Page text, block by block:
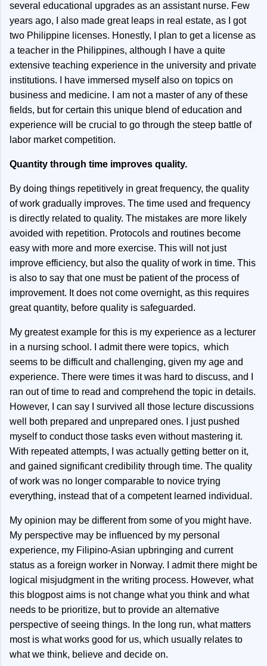
several educational upgrades as an assistant nurse. Few
years ago, I also made great leaps in real estate, as I got
two Philippine licenses. Honestly, I plan to get a license as
a teacher in the Philippines, although I have a quite
extensive teaching experience in the university and private
institutions. I have immersed myself also on topics on
business and medicine. I am not a master of any of these
fields, but for certain this unique blend of education and
experience will be crucial to go through the steep battle of
labor market competition.
Quantity through time improves quality.
By doing things repetitively in great frequency, the quality
of work gradually improves. The time used and frequency
is directly related to quality. The mistakes are more likely
avoided with repetition. Protocols and routines become
easy with more and more exercise. This will not just
improve efficiency, but also the quality of work in time. This
is also to say that one must be patient of the process of
improvement. It does not come overnight, as this requires
great quantity, before quality is safeguarded.
My greatest example for this is my experience as a lecturer
in a nursing school. I admit there were topics, which
seems to be difficult and challenging, given my age and
experience. There were times it was hard to discuss, and I
ran out of time to read and comprehend the topic in details.
However, I can say I survived all those lecture discussions
well both prepared and unprepared ones. I just pushed
myself to conduct those tasks even without mastering it.
With repeated attempts, I was actually getting better on it,
and gained significant credibility through time. The quality
of work was no longer comparable to novice trying
everything, instead that of a competent learned individual.
My opinion may be different from some of you might have.
My perspective may be influenced by my personal
experience, my Filipino-Asian upbringing and current
status as a foreign worker in Norway. I admit there might be
logical misjudgment in the writing process. However, what
this blogpost aims is not change what you think and what
needs to be prioritize, but to provide an alternative
perspective of seeing things. In the long run, what matters
most is what works good for us, which usually relates to
what we think, believe and decide on.